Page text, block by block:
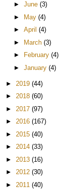
► June (3)
►
May (4)
► April (4)
►
March (3)
►
February (4)
► January (4)
► 2019 (44)
► 2018 (60)
► 2017 (97)
► 2016 (167)
► 2015 (40)
► 2014 (33)
► 2013 (16)
► 2012 (30)
► 2011 (40)